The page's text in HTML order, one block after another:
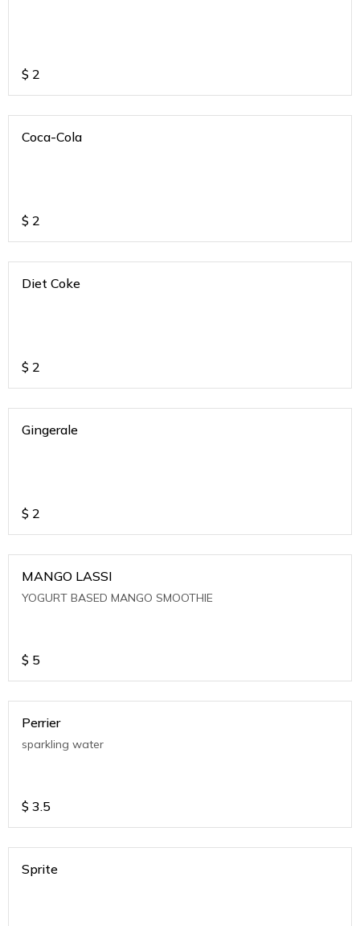
$ 2
Coca-Cola
$ 2
Diet Coke
$ 2
Gingerale
$ 2
MANGO LASSI
YOGURT BASED MANGO SMOOTHIE
$ 5
Perrier
sparkling water
$ 3.5
Sprite